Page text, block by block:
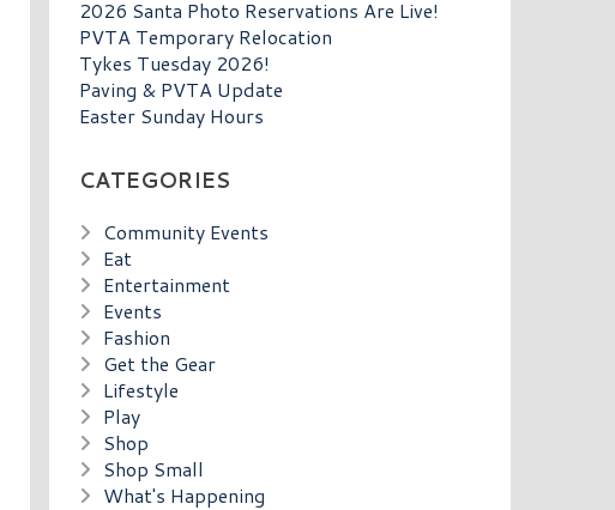
2026 Santa Photo Reservations Are Live!
PVTA Temporary Relocation
Tykes Tuesday 2026!
Paving & PVTA Update
Easter Sunday Hours
CATEGORIES
Community Events
Eat
Entertainment
Events
Fashion
Get the Gear
Lifestyle
Play
Shop
Shop Small
What's Happening